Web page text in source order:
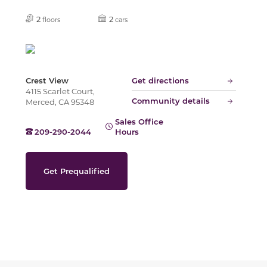
2 floors 2 cars
Crest View
4115 Scarlet Court,
Merced, CA 95348
Get directions
Community details
209-290-2044
Sales Office
Hours
Get Prequalified